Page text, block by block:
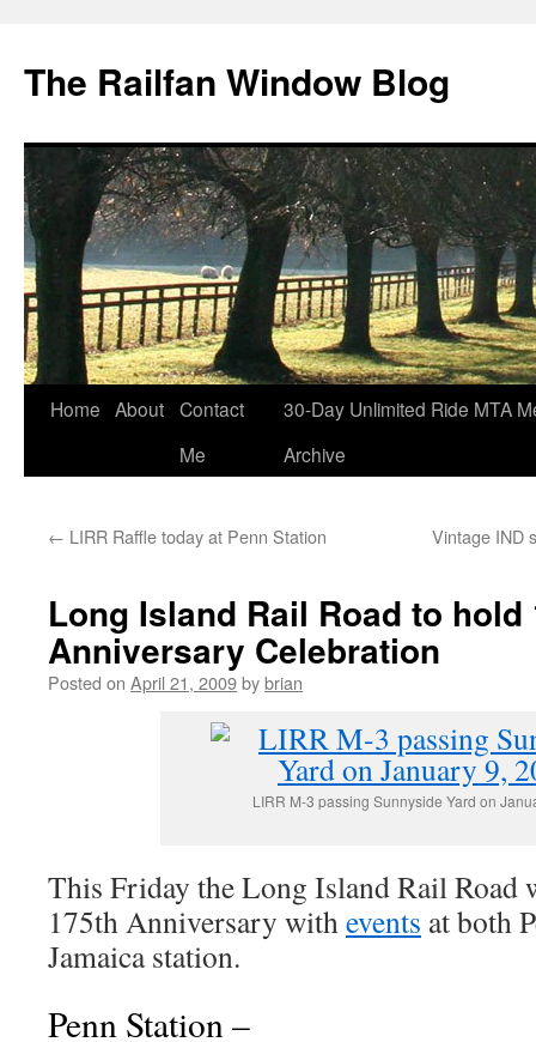
content
The Railfan Window Blog
Home About Contact
Me
30-Day Unlimited Ride MTA
Archive
← LIRR Raffle today at Penn Station Vintage IND
Long Island Rail Road to hold
Anniversary Celebration
Posted on April 21, 2009bybrian
LIRR M-3 passing Sunnyside Yard on
This Friday the Long Island Rail Road
175th Anniversary withevents at both
Jamaica station.
Penn Station –